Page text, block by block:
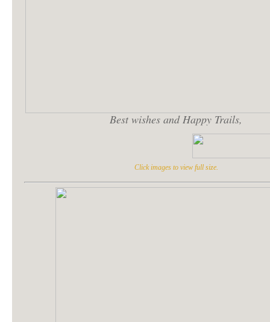
Best wishes and Happy Trails,
Click images to view full size.